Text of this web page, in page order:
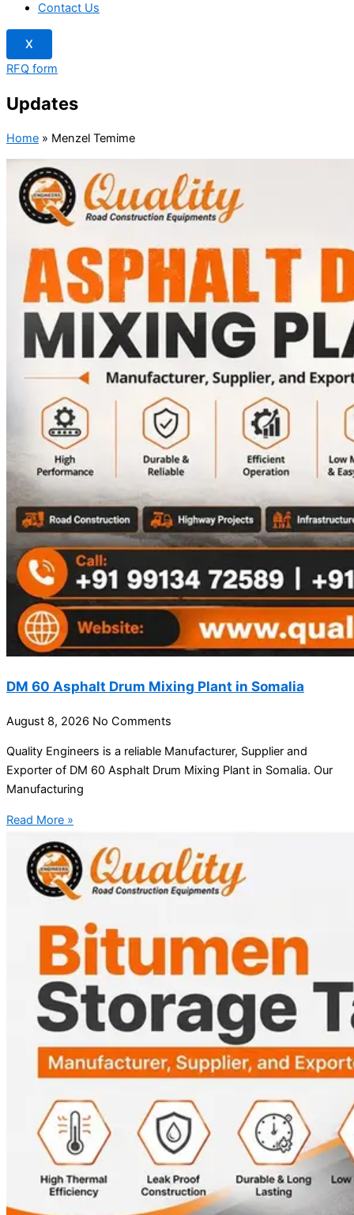
Contact Us
X
RFQ form
Updates
Home » Menzel Temime
DM 60 Asphalt Drum Mixing Plant in Somalia
August 8, 2026 No Comments
Quality Engineers is a reliable Manufacturer, Supplier and
Exporter of DM 60 Asphalt Drum Mixing Plant in Somalia. Our
Manufacturing
Read More »